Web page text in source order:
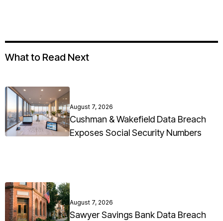
What to Read Next
August 7, 2026
Cushman & Wakefield Data Breach
Exposes Social Security Numbers
August 7, 2026
Sawyer Savings Bank Data Breach